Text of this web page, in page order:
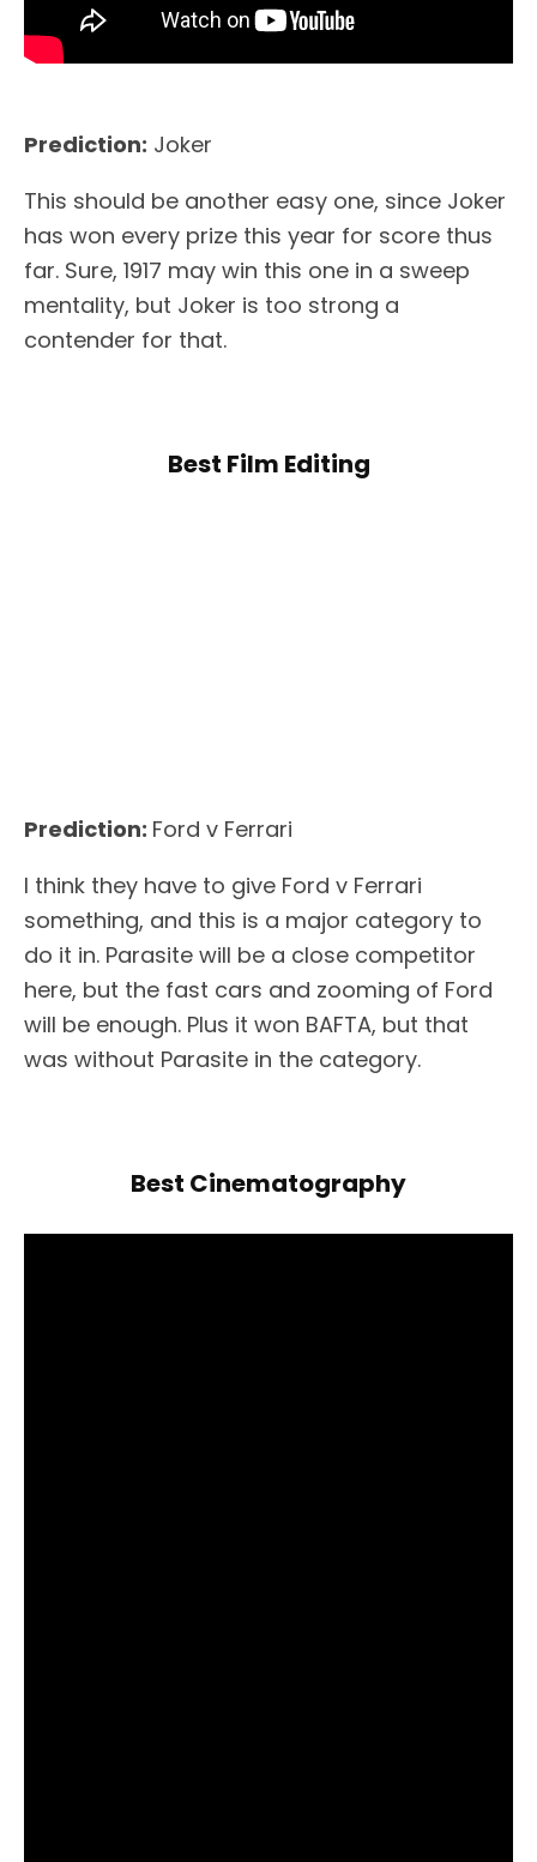
Prediction: Joker
This should be another easy one, since Joker
has won every prize this year for score thus
far. Sure, 1917 may win this one in a sweep
mentality, but Joker is too strong a
contender for that.
Best Film Editing
Prediction: Ford v Ferrari
I think they have to give Ford v Ferrari
something, and this is a major category to
do it in. Parasite will be a close competitor
here, but the fast cars and zooming of Ford
will be enough. Plus it won BAFTA, but that
was without Parasite in the category.
Best Cinematography